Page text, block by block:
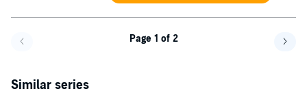
Page 1 of 2
Similar series